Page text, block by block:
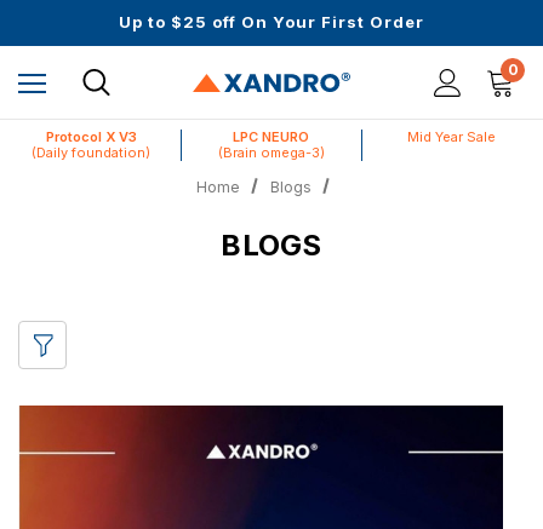
Up to $25 off On Your First Order
0
Protocol X V3
(Daily foundation)
LPC NEURO
(Brain omega-3)
Mid Year Sale
Home Blogs
BLOGS